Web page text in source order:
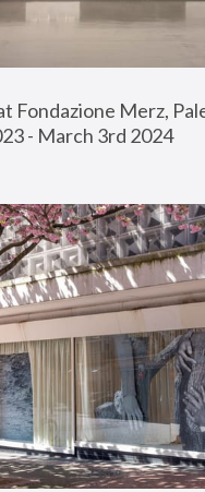
Fondazione Merz,
- March 3rd 2024